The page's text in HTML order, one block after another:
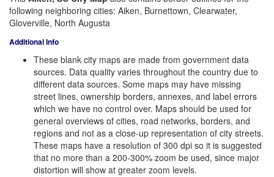
following neighboring cities: Aiken, Burnettown, Clearwater,
Gloverville, North Augusta
Additional Info
These blank city maps are made from government data
sources. Data quality varies throughout the country due to
different data sources. Some maps may have missing
street lines, ownership borders, annexes, and label errors
which we have no control over. Maps should be used for
general overviews of cities, road networks, borders, and
regions and not as a close-up representation of city streets.
These maps have a resolution of 300 dpi so it is suggested
that no more than a 200-300% zoom be used, since major
distortion will show at greater zoom levels.